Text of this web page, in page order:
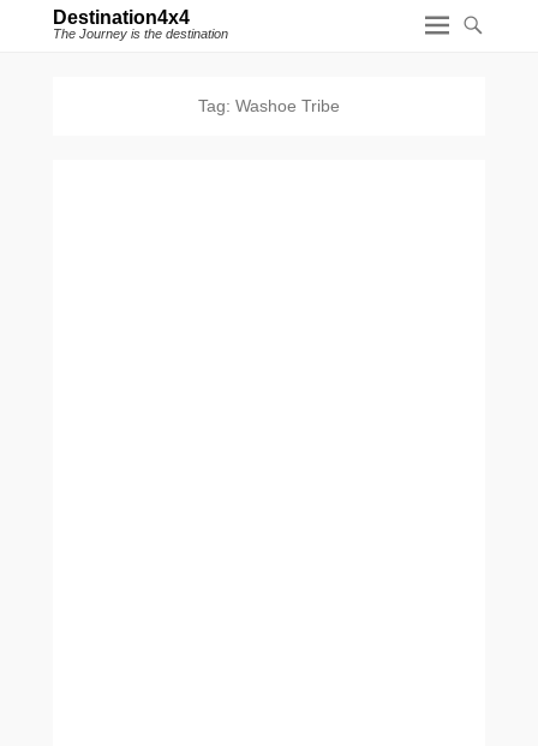
Destination4x4
The Journey is the destination
Tag: Washoe Tribe